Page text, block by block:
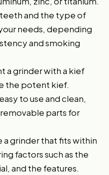
and the type of
needs, depending
and smoking
a grinder with a kief
the potent kief.
to use and clean,
parts for
a grinder that fits within
factors such as the
and the features.